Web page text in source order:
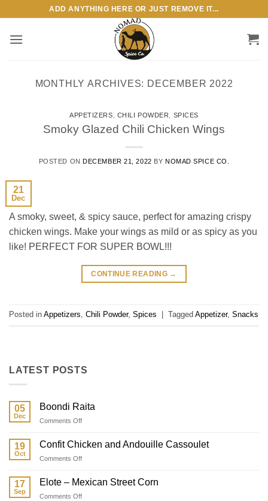
content
ADD ANYTHING HERE OR JUST REMOVE IT...
MONTHLY ARCHIVES: DECEMBER 2022
APPETIZERS CHILI POWDER SPICES
Smoky Glazed Chili Chicken Wings
POSTED ONDECEMBER 21, 2022 BY NOMAD SPICE CO.
21
Dec
A smoky, sweet, & spicy sauce, perfect for amazing crispy
chicken wings. Make your wings as mild or as spicy as you
like! PERFECT FOR SUPER BOWL!!!
CONTINUE READING →
Posted in Appetizers Chili Powder, Spices Tagged Appetizer, Snacks
LATEST POSTS
05
Dec
Boondi Raita
Comments Offon
Raita
19
Oct
Confit Chicken and Andouille Cassoulet
Comments Offon
Chicken
17
Sep
Elote – Mexican Street Corn
Comments Offon